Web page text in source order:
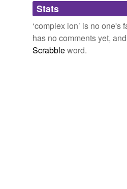
tagging
Words tagged 'complex
Tagged words
temporarily
unavailable.
Stats
‘complex ion’ is no one's
has no comments yet,
Scrabbleword.